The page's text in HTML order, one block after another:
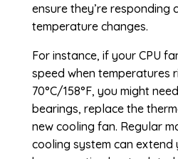
ensure they’re responding
temperature changes.
For instance, if your CPU
speed when temperatures
70°C/158°F, you might
bearings, replace the
new cooling fan. Regular
cooling system can extend